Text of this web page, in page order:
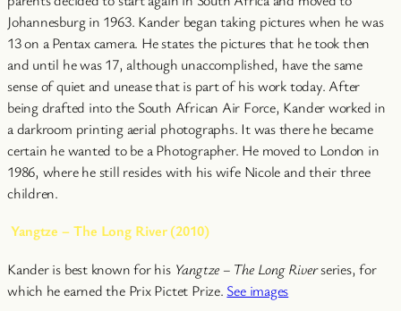
Johannesburg in 1963. Kander began taking pictures when he was
13 on a Pentax camera. He states the pictures that he took then
and until he was 17, although unaccomplished, have the same
sense of quiet and unease that is part of his work today. After
being drafted into the South African Air Force, Kander worked in
a darkroom printing aerial photographs. It was there he became
certain he wanted to be a Photographer. He moved to London in
1986, where he still resides with his wife Nicole and their three
children.
Yangtze – The Long River (2010)
Kander is best known for his Yangtze – The Long Riverseries, for
which he earned the Prix Pictet Prize. See images